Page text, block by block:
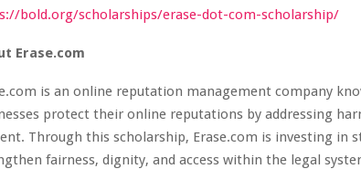
bold.org/scholarships/erase-dot-com-scholarship/
Erase.com
is an online reputation management company
protect their online reputations by addressing
Through this scholarship, Erase.com is investing in
fairness, dignity, and access within the legal